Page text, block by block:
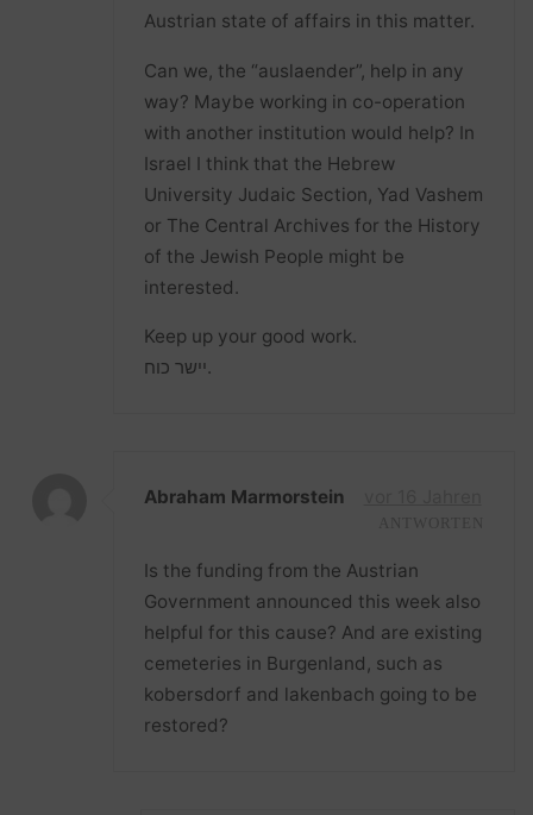
Austrian state of affairs in this matter.
Can we, the “auslaender”, help in any
way? Maybe working in co-operation
with another institution would help? In
Israel I think that the Hebrew
University Judaic Section, Yad Vashem
or The Central Archives for the History
of the Jewish People might be
interested.
Keep up your good work.
יישר כוח.
Abraham Marmorstein
Is the funding from the Austrian
Government announced this week also
helpful for this cause? And are existing
cemeteries in Burgenland, such as
kobersdorf and lakenbach going to be
restored?